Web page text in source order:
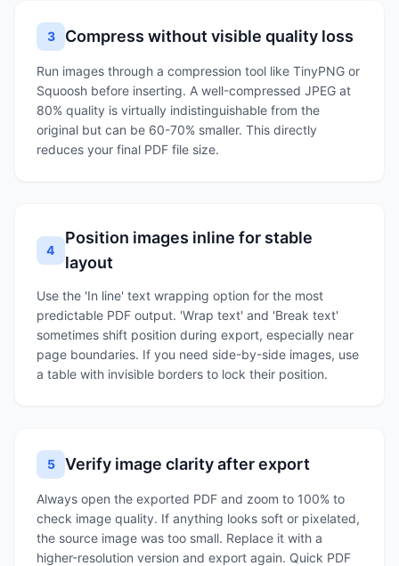
3 Compress without visible quality loss
Run images through a compression tool like TinyPNG or
Squoosh before inserting. A well-compressed JPEG at
80% quality is virtually indistinguishable from the
original but can be 60-70% smaller. This directly
reduces your final PDF file size.
4
Position images inline for stable
layout
Use the 'In line' text wrapping option for the most
predictable PDF output. 'Wrap text' and 'Break text'
sometimes shift position during export, especially near
page boundaries. If you need side-by-side images, use
a table with invisible borders to lock their position.
5 Verify image clarity after export
Always open the exported PDF and zoom to 100% to
check image quality. If anything looks soft or pixelated,
the source image was too small. Replace it with a
higher-resolution version and export again. Quick PDF